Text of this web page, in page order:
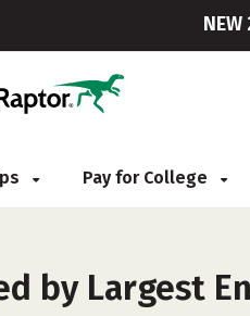
Pay for College
by Largest